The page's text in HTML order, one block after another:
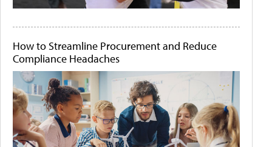
How to Streamline Procurement and Reduce
Compliance Headaches